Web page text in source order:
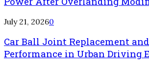
July 21, 20260
Car Ball Joint Replacement
Performance in Urban Driving